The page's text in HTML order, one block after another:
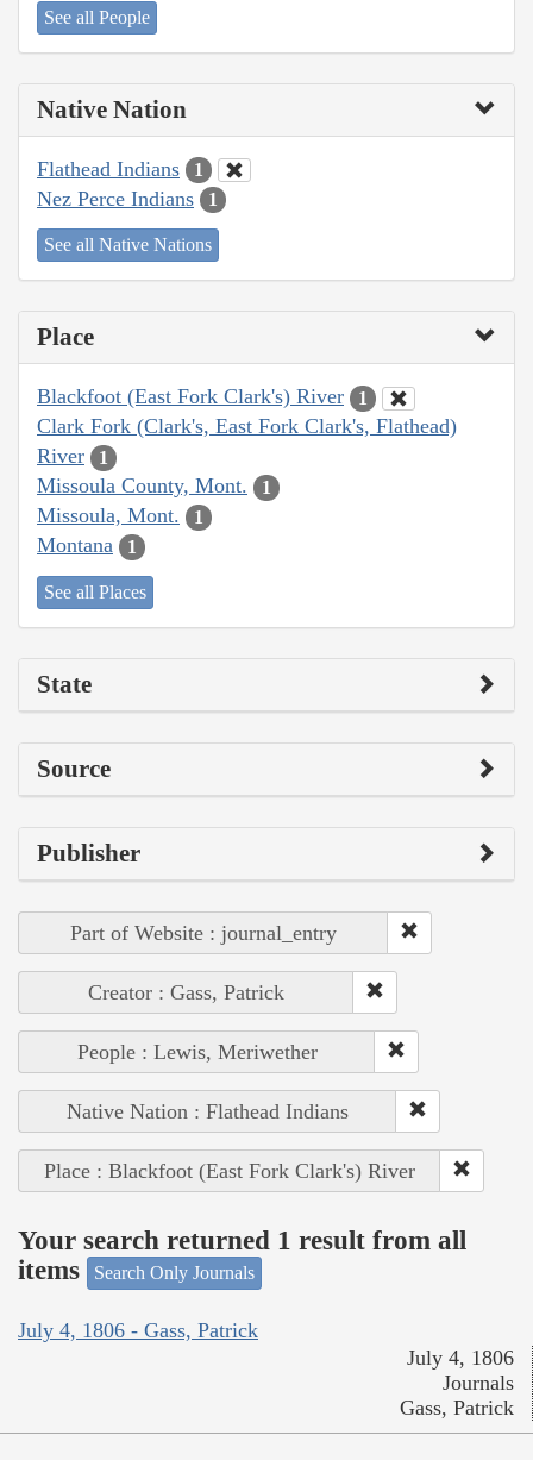
See all People
Native Nation
Flathead Indians 1
Nez Perce Indians 1
See all Native Nations
Place
Blackfoot (East Fork Clark's) River 1
Clark Fork (Clark's, East Fork Clark's, Flathead)
River
1
Missoula County, Mont. 1
Missoula, Mont. 1
Montana 1
See all Places
State
Source
Publisher
Part of Website : journal_entry
Creator : Gass, Patrick
People : Lewis, Meriwether
Native Nation : Flathead Indians
Place : Blackfoot (East Fork Clark's) River
Your search returned 1 result from all
items
Search Only Journals
July 4, 1806 - Gass, Patrick
July 4, 1806
Journals
Gass, Patrick